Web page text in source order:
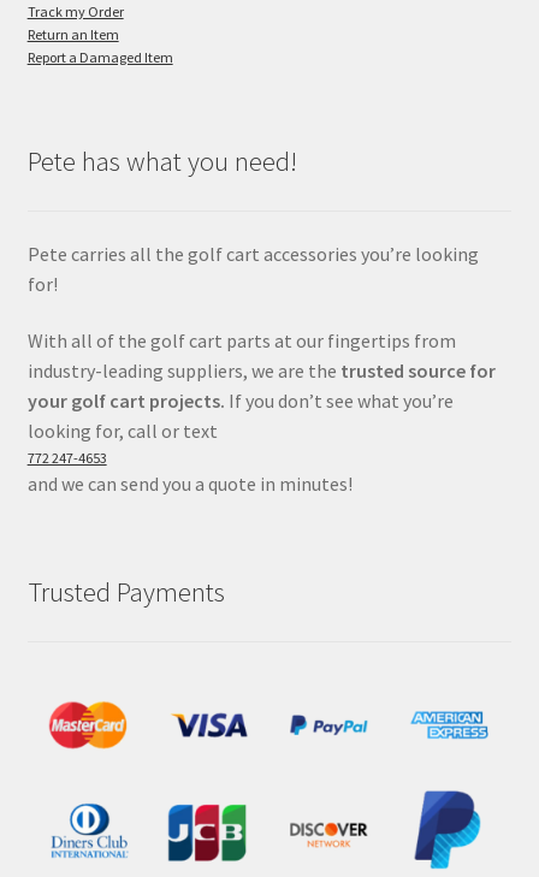
Track my Order
Return an Item
Report a Damaged Item
Pete has what you need!
Pete carries all the golf cart accessories you’re looking
for!
With all of the golf cart parts at our fingertips from
industry-leading suppliers, we are the trusted source for
your golf cart projects. If you don’t see what you’re
looking for, call or text
772 247-4653
and we can send you a quote in minutes!
Trusted Payments